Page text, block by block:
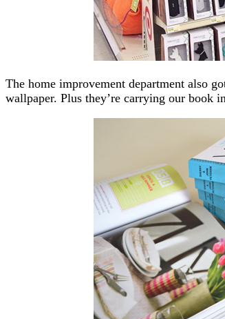
The home improvement department also
wallpaper. Plus they’re carrying our book